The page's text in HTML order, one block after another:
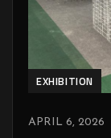
EXHIBITION
APRIL 6, 2026